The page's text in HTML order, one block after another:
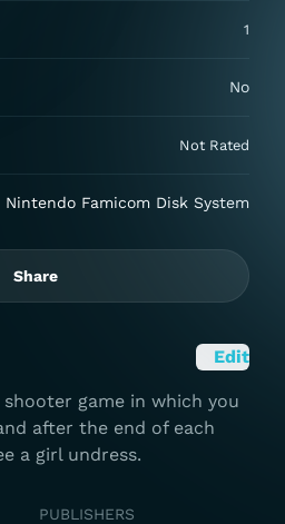
1
No
Not Rated
Nintendo Famicom Disk System
Share
Edit
game in which you
after the end of each
a girl undress.
PUBLISHERS